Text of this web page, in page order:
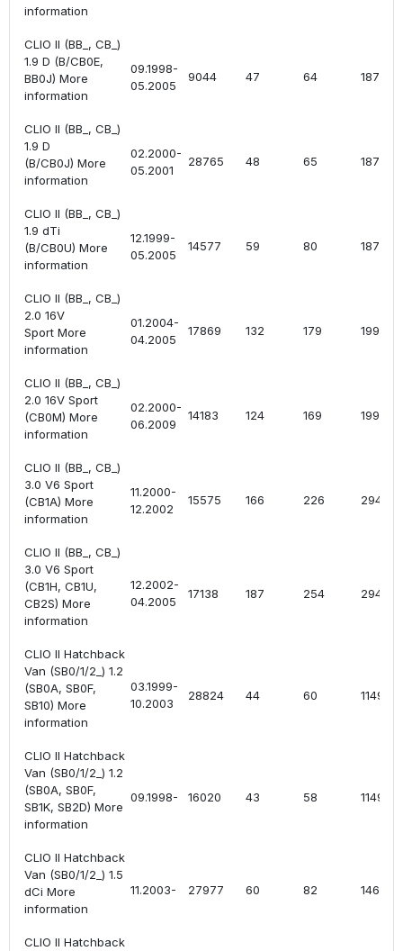
information
CLIO II (BB_, CB_)
1.9 D (B/CB0E,
BB0J) More
information
09.1998-
05.2005
9044 47 64 1870
CLIO II (BB_, CB_)
1.9 D
(B/CB0J) More
information
02.2000-
05.2001
28765 48 65 1870
CLIO II (BB_, CB_)
1.9 dTi
(B/CB0U) More
information
12.1999-
05.2005
14577 59 80 1870
CLIO II (BB_, CB_)
2.0 16V
Sport More
information
01.2004-
04.2005
17869 132 179 1998
CLIO II (BB_, CB_)
2.0 16V Sport
(CB0M) More
information
02.2000-
06.2009
14183 124 169 1998
CLIO II (BB_, CB_)
3.0 V6 Sport
(CB1A) More
information
11.2000-
12.2002
15575 166 226 2946
CLIO II (BB_, CB_)
3.0 V6 Sport
(CB1H, CB1U,
CB2S) More
information
12.2002-
04.2005
17138 187 254 2946
CLIO II Hatchback
Van (SB0/1/2_) 1.2
(SB0A, SB0F,
SB10) More
information
03.1999-
10.2003
28824 44 60 1149
CLIO II Hatchback
Van (SB0/1/2_) 1.2
(SB0A, SB0F,
SB1K, SB2D) More
information
09.1998- 16020 43 58 1149
CLIO II Hatchback
Van (SB0/1/2_) 1.5
dCi More
information
11.2003- 27977 60 82 1461
CLIO II Hatchback